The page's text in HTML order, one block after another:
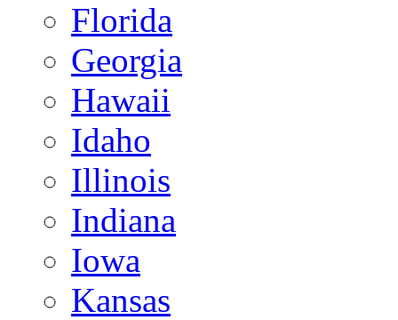
Florida
Georgia
Hawaii
Idaho
Illinois
Indiana
Iowa
Kansas